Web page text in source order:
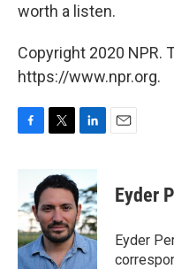
worth a listen.
Copyright 2020 NPR.
https://www.npr.org.
b
o
o
k
i
t
t
e
r
n
k
e
d
I
n
Eyder
Eyder